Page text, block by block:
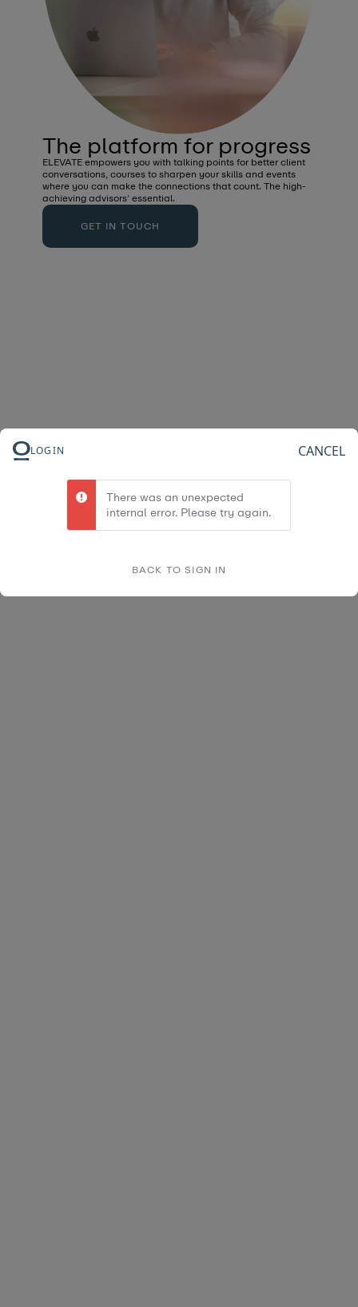
LOGIN CANCEL
There was an unexpected
internal error. Please try again.
BACK TO SIGN IN
The platform for progress
ELEVATE empowers you with talking points for better client
conversations, courses to sharpen your skills and events
where you can make the connections that count. The high-
achieving advisors’ essential.
GET IN TOUCH
Unbiased Insights
Stay a step ahead with the latest insights, news and
commentary from the industry.